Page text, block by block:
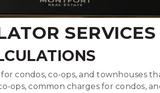
SERVICES
condos, co-ops, and townhouses
ops, common charges for condos,